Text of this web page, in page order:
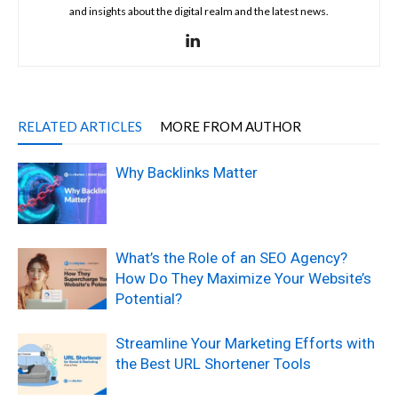
and insights about the digital realm and the latest news.
RELATED ARTICLES MORE FROM AUTHOR
Why Backlinks Matter
What’s the Role of an SEO Agency?
How Do They Maximize Your Website’s
Potential?
Streamline Your Marketing Efforts with
the Best URL Shortener Tools